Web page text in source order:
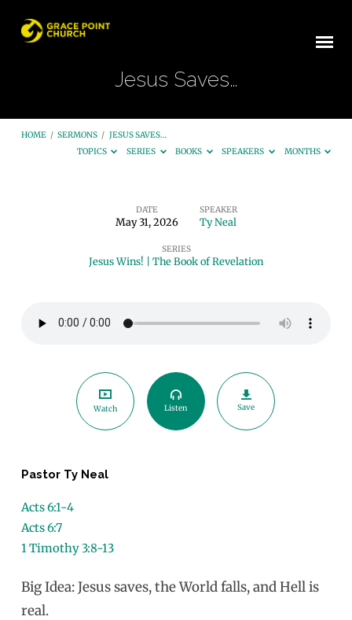
Jesus Saves…
HOME / SERMONS / JESUS SAVES…
TOPICS
SERIES BOOKS SPEAKERS MONTHS
DATE
May 31, 2026
SPEAKER
Ty Neal
SERIES
Jesus Wins! | The Book of Revelation
Watch Listen Save
Pastor Ty Neal
Acts 6:1-4
Acts 6:7
1 Timothy 3:8-13
Big Idea: Jesus saves, the World falls, and Hell is
real.